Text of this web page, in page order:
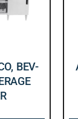
BEV-